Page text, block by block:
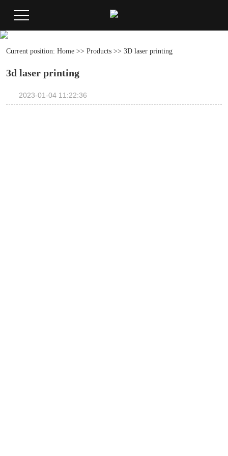
Current position: Home >> Products >> 3D laser printing
3d laser printing
2023-01-04 11:22:36